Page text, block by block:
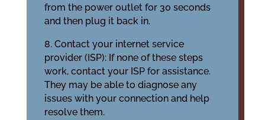
from the power outlet for 30 seconds
and then plug it back in.
8. Contact your internet service
provider (ISP): If none of these steps
work, contact your ISP for assistance.
They may be able to diagnose any
issues with your connection and help
resolve them.